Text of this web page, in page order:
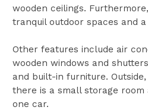
wooden ceilings.
tranquil outdoor spaces and
Other features include air
wooden windows and
and built-in furniture.
there is a small storage
one car.